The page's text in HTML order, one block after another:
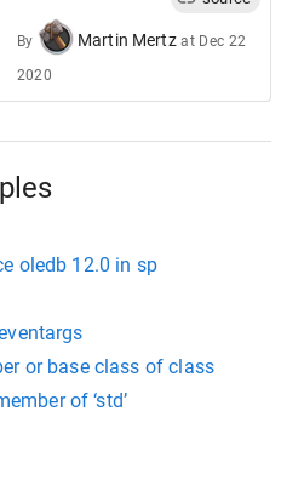
By Martin Mertz at Dec 22
2020
oledb 12.0 in sp
or base class of class
of ‘std’